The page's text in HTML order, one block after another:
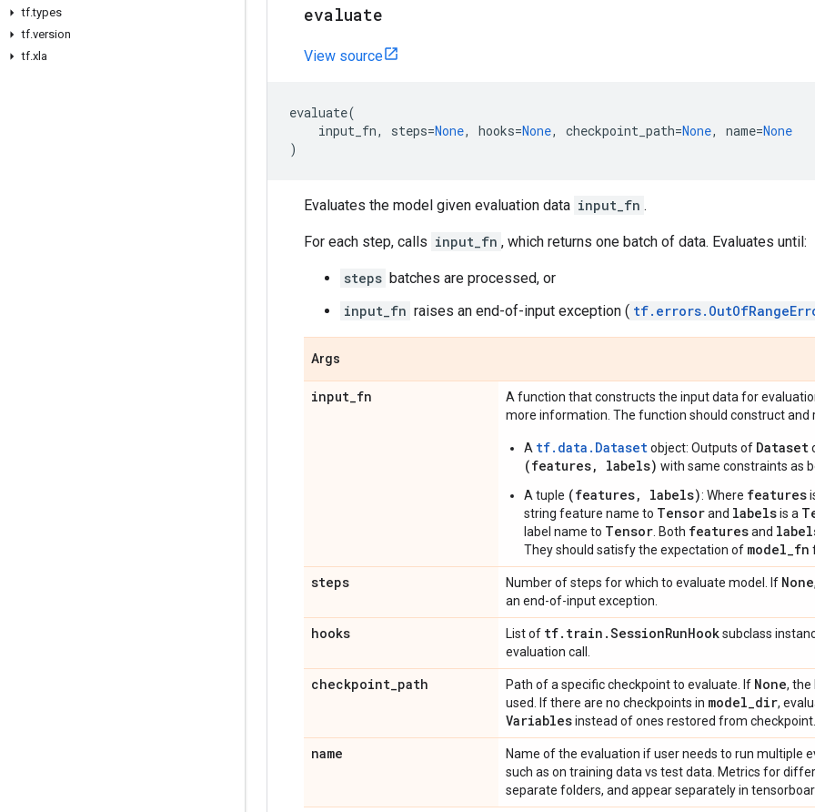
tf.types
tf.version
tf.xla
evaluate
View source
evaluate(
input_fn, steps=None, hooks=None, checkpoint_path=None, name=None
)
Evaluates the model given evaluation data input_fn .
For each step, calls input_fn , which returns one batch of data. Evaluates until:
steps batches are processed, or
input_fn raises an end-of-input exception (
Args
input_fn
A function that constructs the input data for
more information. The function should construct
A tf.data.Datasetobject: Outputs of Dataset
(features, labels) with same constraints as
A tuple (features, labels): Where features
string feature name to Tensorand labelsis a
label name to Tensor . Both featuresand
They should satisfy the expectation of model_fn
steps Number of steps for which to evaluate model. If None
an end-of-input exception.
hooks List of tf. train .SessionRunHooksubclass
evaluation call.
checkpoint_path Path of a specific checkpoint to evaluate. If None,
used. If there are no checkpoints in model_dir,
Variablesinstead of ones restored from checkpoint.
name
Name of the evaluation if user needs to run multiple
such as on training data vs test data. Metrics for
separate folders, and appear separately in